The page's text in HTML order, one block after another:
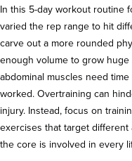
In this 5-day workout routine
varied the rep range to hit
carve out a more rounded
enough volume to grow
abdominal muscles need
worked. Overtraining can
injury. Instead, focus on
exercises that target
the core is involved in every